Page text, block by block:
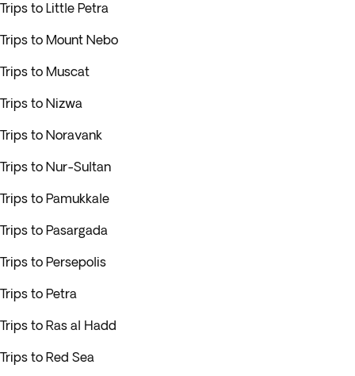
Trips to Little Petra
Trips to Mount Nebo
Trips to Muscat
Trips to Nizwa
Trips to Noravank
Trips to Nur-Sultan
Trips to Pamukkale
Trips to Pasargada
Trips to Persepolis
Trips to Petra
Trips to Ras al Hadd
Trips to Red Sea